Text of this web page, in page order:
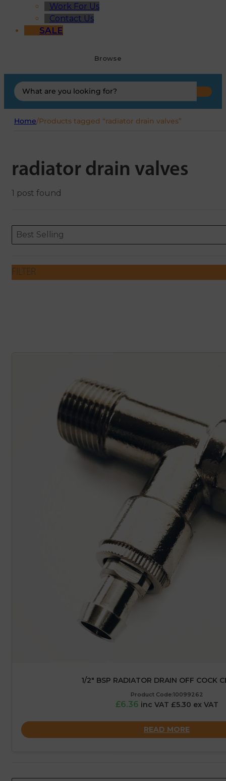
Work For Us
Contact Us
SALE
Browse
Search
...
Home/Products tagged “radiator drain valves”
radiator drain valves
1 post found
ORDERING
Sort content
Best Selling
Sort content
FILTER
1/2″ BSP RADIATOR DRAIN OFF COCK
Product Code:10099262
£6.36 inc VAT £5.30 ex VAT
READ MORE